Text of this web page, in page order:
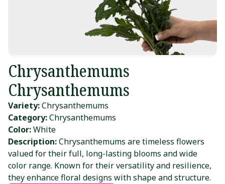
Chrysanthemums
Chrysanthemums
Variety:Chrysanthemums
Category:Chrysanthemums
Color:White
Description:Chrysanthemums are timeless flowers
valued for their full, long-lasting blooms and wide
color range. Known for their versatility and resilience,
they enhance floral designs with shape and structure.